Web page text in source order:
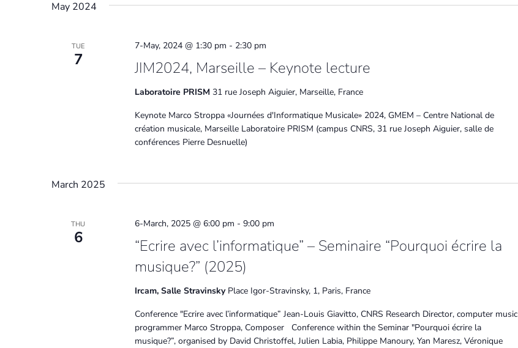
May 2024
TUE
7 JIM2024, Marseille – Keynote lecture
7-May, 2024 @ 1:30 pm - 2:30 pm
Laboratoire PRISM 31 rue Joseph Aiguier, Marseille, France
Keynote Marco Stroppa «Journées d'Informatique Musicale» 2024, GMEM – Centre National de
création musicale, Marseille Laboratoire PRISM (campus CNRS, 31 rue Joseph Aiguier, salle de
conférences Pierre Desnuelle)
March 2025
THU
6
“Ecrire avec l’informatique” – Seminaire “Pourquoi écrire la
musique?” (2025)
6-March, 2025 @ 6:00 pm - 9:00 pm
Ircam, Salle Stravinsky Place Igor-Stravinsky, 1, Paris, France
Conference "Ecrire avec l’informatique” Jean-Louis Giavitto, CNRS Research Director, computer music
programmer Marco Stroppa, Composer Conference within the Seminar "Pourquoi écrire la
musique?”, organised by David Christoffel, Julien Labia, Philippe Manoury, Yan Maresz, Véronique